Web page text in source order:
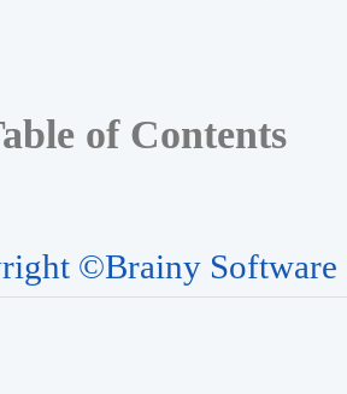
of Contents
©Brainy Software